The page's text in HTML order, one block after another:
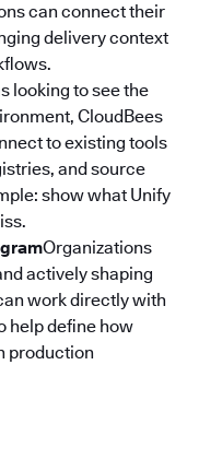
can connect their
delivery context
looking to see the
CloudBees
to existing tools
and source
show what Unify
Organizations
actively shaping
work directly with
help define how
production